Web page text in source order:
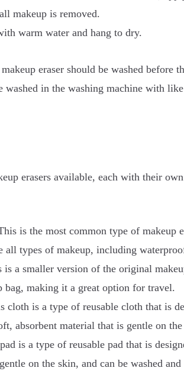
makeup is removed.
warm water and hang to dry.
eraser should be washed before
washed in the washing machine with
erasers available, each with their
is the most common type of
all types of makeup, including
a smaller version of the original
bag, making it a great option for travel.
cloth is a type of reusable cloth that is
absorbent material that is gentle on
is a type of reusable pad that is
on the skin, and can be washed